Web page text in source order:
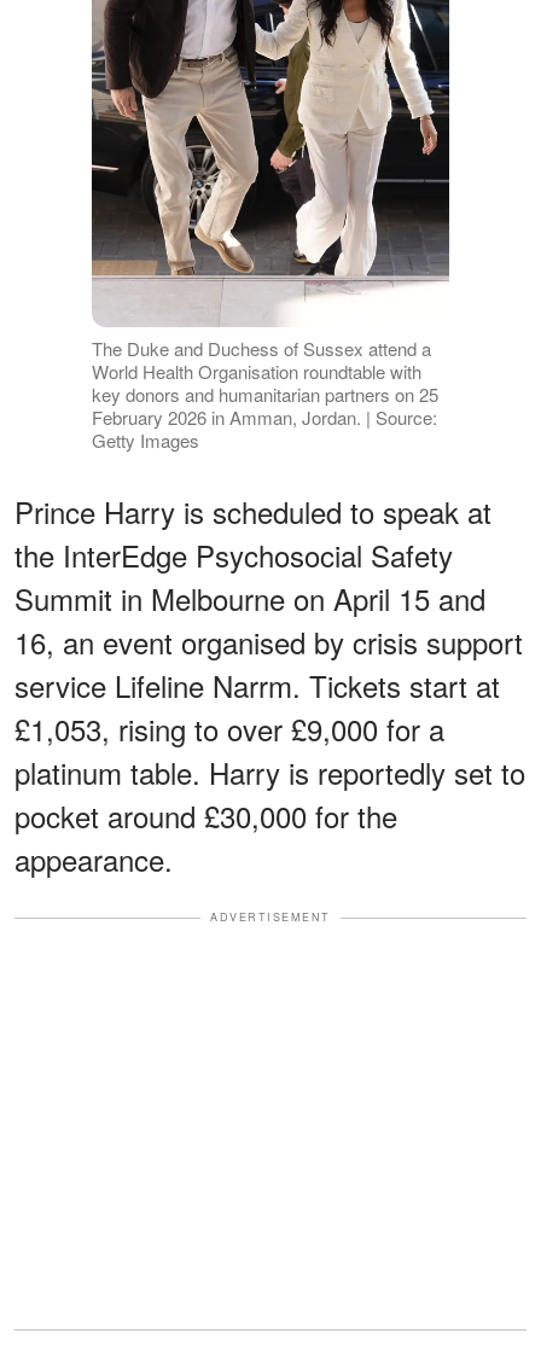
The Duke and Duchess of Sussex attend a
World Health Organisation roundtable with
key donors and humanitarian partners on 25
February 2026 in Amman, Jordan. | Source:
Getty Images
Prince Harry is scheduled to speak at
the InterEdge Psychosocial Safety
Summit in Melbourne on April 15 and
16, an event organised by crisis support
service Lifeline Narrm. Tickets start at
£1,053, rising to over £9,000 for a
platinum table. Harry is reportedly set to
pocket around £30,000 for the
appearance.
ADVERTISEMENT